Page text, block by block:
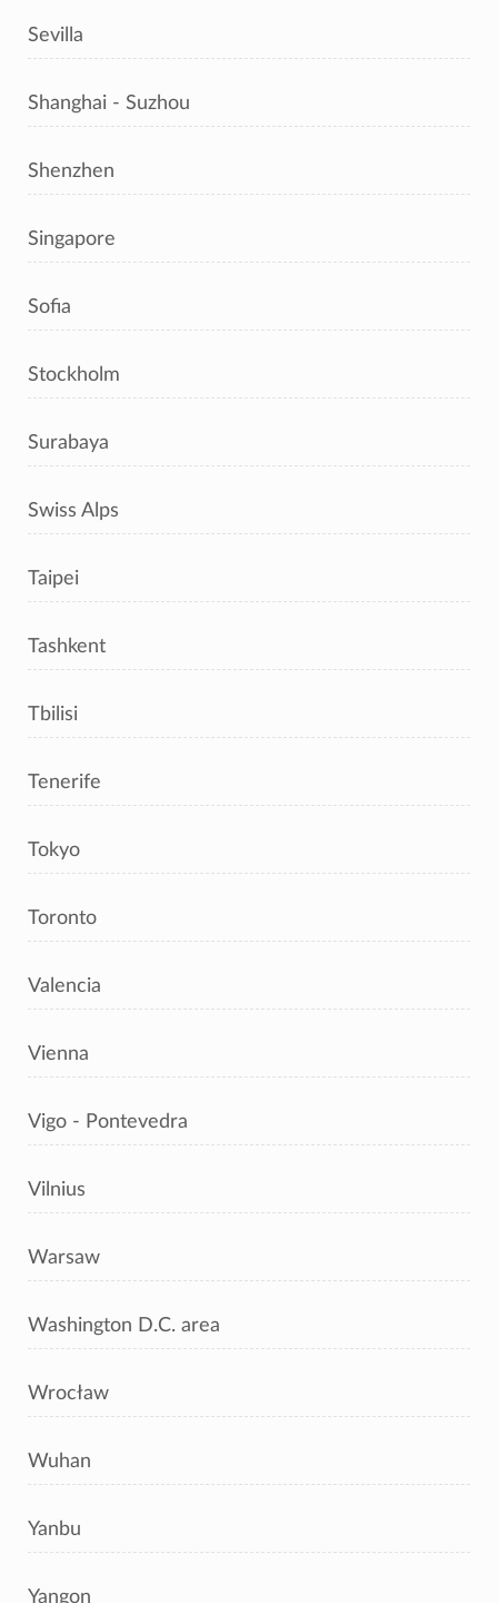
Sevilla
Shanghai - Suzhou
Shenzhen
Singapore
Sofia
Stockholm
Surabaya
Swiss Alps
Taipei
Tashkent
Tbilisi
Tenerife
Tokyo
Toronto
Valencia
Vienna
Vigo - Pontevedra
Vilnius
Warsaw
Washington D.C. area
Wrocław
Wuhan
Yanbu
Yangon